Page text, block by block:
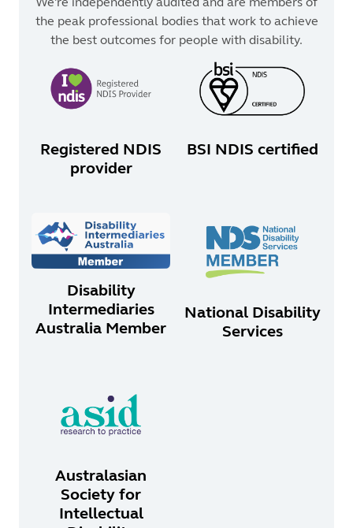
the peak professional bodies that work to achieve
the best outcomes for people with disability.
Registered NDIS
provider
BSI NDIS certified
Disability
Intermediaries
Australia Member
National Disability
Services
Australasian
Society for
Intellectual